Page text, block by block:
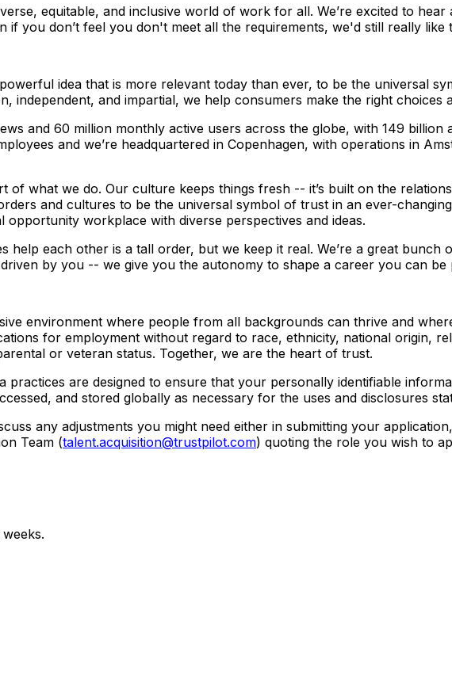
equitable, and inclusive world of work for all. We’re excited to
you don’t feel you don't meet all the requirements, we'd still really
idea that is more relevant today than ever, to be the universal
independent, and impartial, we help consumers make the right choices
and 60 million monthly active users across the globe, with 149
and we’re headquartered in Copenhagen, with operations in
of what we do. Our culture keeps things fresh -- it’s built on the
and cultures to be the universal symbol of trust in an ever-
opportunity workplace with diverse perspectives and ideas.
help each other is a tall order, but we keep it real. We’re a great
by you -- we give you the autonomy to shape a career you can be
environment where people from all backgrounds can thrive and
for employment without regard to race, ethnicity, national origin,
or veteran status. Together, we are the heart of trust.
practices are designed to ensure that your personally identifiable
and stored globally as necessary for the uses and disclosures
any adjustments you might need either in submitting your
Team (talent.acquisition@trustpilot.com) quoting the role you wish to